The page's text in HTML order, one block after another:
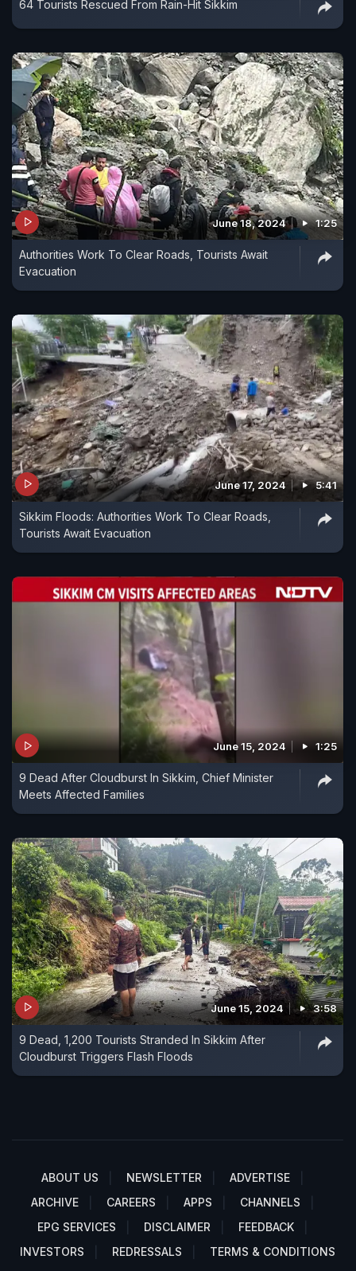
64 Tourists Rescued From Rain-Hit Sikkim
June 18, 2024 1:25
Authorities Work To Clear Roads, Tourists Await
Evacuation
June 17, 2024 5:41
Sikkim Floods: Authorities Work To Clear Roads,
Tourists Await Evacuation
June 15, 2024 1:25
9 Dead After Cloudburst In Sikkim, Chief Minister
Meets Affected Families
June 15, 2024 3:58
9 Dead, 1,200 Tourists Stranded In Sikkim After
Cloudburst Triggers Flash Floods
ABOUT US NEWSLETTER
ADVERTISE
ARCHIVE
CAREERS APPS
CHANNELS
EPG SERVICES
DISCLAIMER
FEEDBACK
INVESTORS
REDRESSALS TERMS & CONDITIONS